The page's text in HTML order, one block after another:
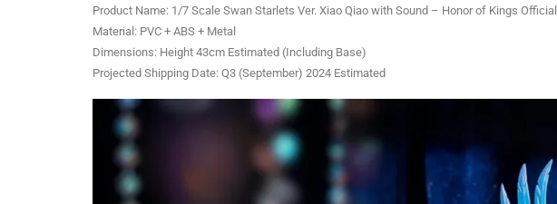
Product Name: 1/7 Scale Swan Starlets Ver. Xiao Qiao with Sound – Honor of Kings
Material: PVC + ABS + Metal
Dimensions: Height 43cm Estimated (Including Base)
Projected Shipping Date: Q3 (September) 2024 Estimated